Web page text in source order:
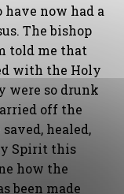
now had a
The bishop
told me that
with the Holy
were so drunk
off the
healed,
Spirit this
how the
been made